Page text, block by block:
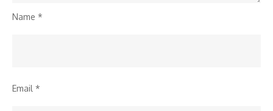
Name *
Email *